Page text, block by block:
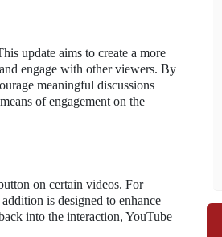
update aims to create a more
engage with other viewers. By
meaningful discussions
of engagement on the
on certain videos. For
is designed to enhance
into the interaction, YouTube